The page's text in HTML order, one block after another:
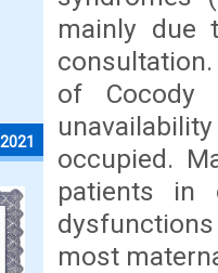
mainly due
of
occupied.
patients in
most